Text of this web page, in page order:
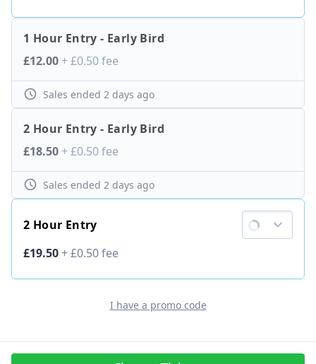
1 Hour Entry - Early Bird
Ticket price
£12.00 +£0.50fee
Sales ended 2 days ago
2 Hour Entry - Early Bird
Ticket price
£18.50 +£0.50fee
Sales ended 2 days ago
2 Hour Entry
Ticket price
£19.50+£0.50fee
I have a promo code